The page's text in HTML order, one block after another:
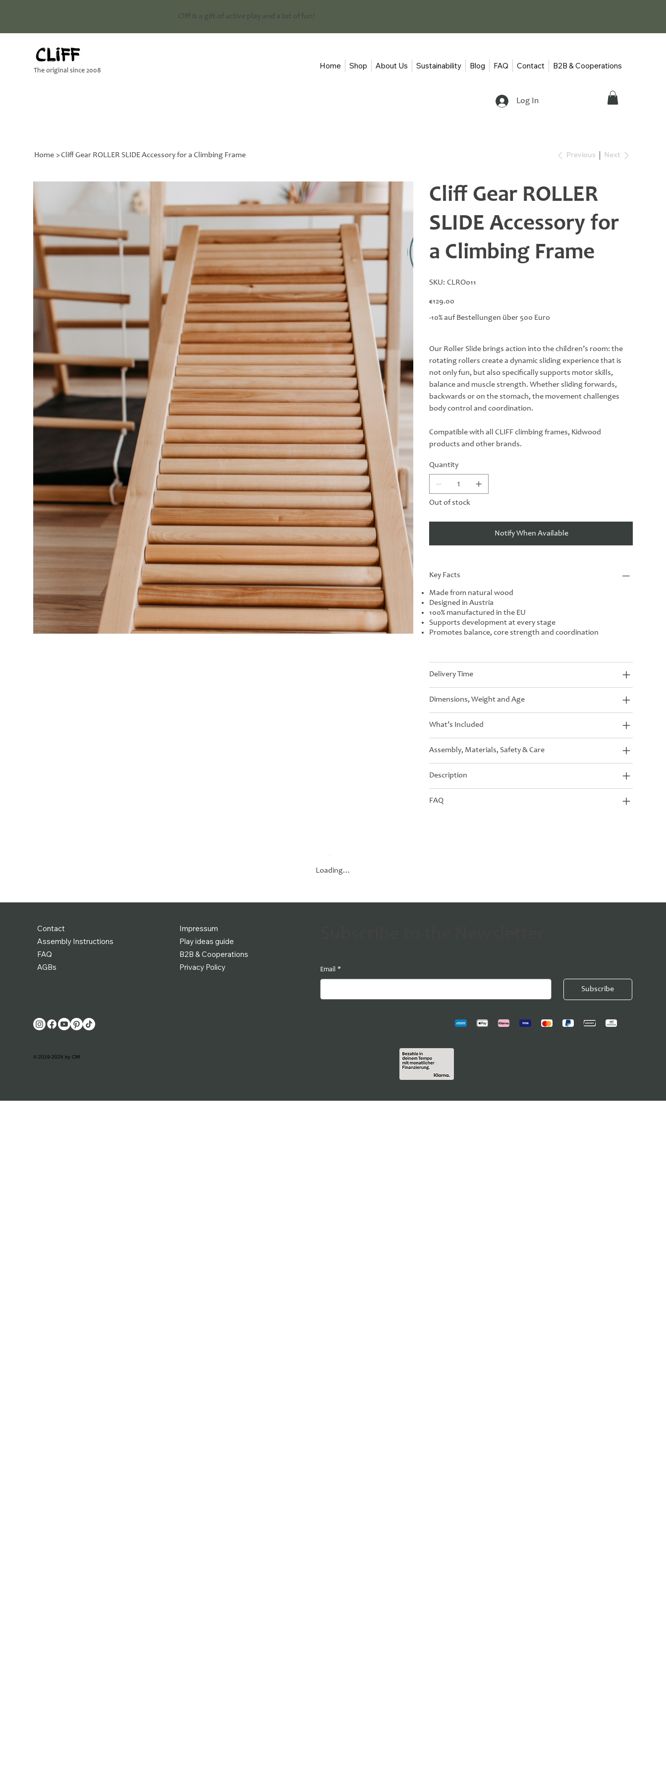
Log In
The original since 2008
Home Shop About Us Sustainability Blog FAQ Contact B2B & Cooperations
Cliff is a gift of active play and a lot of fun!
Home >Cliff Gear ROLLER SLIDE Accessory for a Climbing Frame Previous Next
Cliff Gear ROLLER
SLIDE Accessory for
a Climbing Frame
SKU: SKU
CLRO011
CLRO011
€129.00
-10% auf Bestellungen über 500 Euro
Our Roller Slide brings action into the children’s room: the
rotating rollers create a dynamic sliding experience that is
not only fun, but also specifically supports motor skills,
balance and muscle strength. Whether sliding forwards,
backwards or on the stomach, the movement challenges
body control and coordination.
Compatible with all CLIFF climbing frames, Kidwood
products and other brands.
Quantity
Out of stock
Notify When Available
Key Facts
Made from natural wood
Designed in Austria
100% manufactured in the EU
Supports development at every stage
Promotes balance, core strength and coordination
Delivery Time
Dimensions, Weight and Age
What’s Included
Assembly, Materials, Safety & Care
Description
FAQ
Loading…
© 2019-2026 by Cliff
Contact
Assembly Instructions
FAQ
AGBs
Impressum
Play ideas guide
B2B & Cooperations
Privacy Policy
Email *
Subscribe